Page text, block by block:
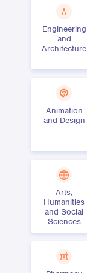
Engineering
and
Architecture
Animation
and Design
Arts,
Humanities
and Social
Sciences